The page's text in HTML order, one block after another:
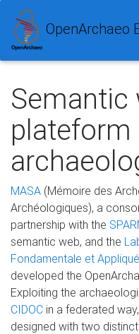
OpenArchaeo
Semantic
plateform
MASA (Mémoire des
Archéologiques), a
partnership with the
semantic web, and the
Fondamentale et
developed the
Exploiting the
CIDOC in a federated
designed with two